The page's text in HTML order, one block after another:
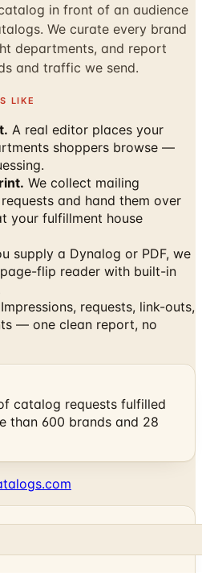
in front of an audience
We curate every brand
departments, and report
and traffic we send.
LIKE
A real editor places your
shoppers browse —
We collect mailing
and hand them over
your fulfillment house
supply a Dynalog or PDF, we
flip reader with built-in
Impressions, requests, link-outs,
— one clean report, no
catalog requests fulfilled
than 600 brands and 28